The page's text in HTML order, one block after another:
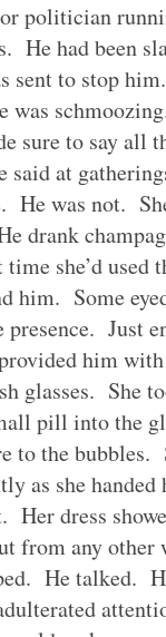
politician
He had been
sent to stop
was
sure to say all
said at
He was not.
drank
she’d used
him. Some
presence. Just
him
glasses. She
pill into the
to the bubbles.
as she
dress
from any other
He talked.